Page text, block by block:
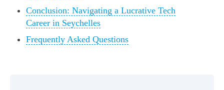
Conclusion: Navigating a Lucrative Tech
Career in Seychelles
Frequently Asked Questions